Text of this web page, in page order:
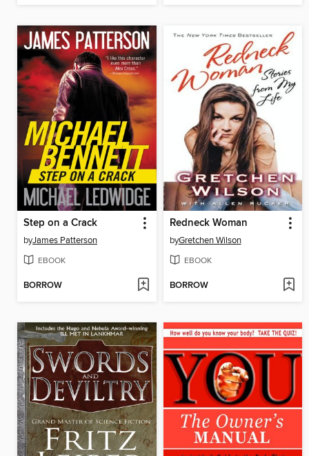
Step on a Crack
byJames Patterson
EBOOK
BORROW
Redneck Woman
byGretchen Wilson
EBOOK
BORROW